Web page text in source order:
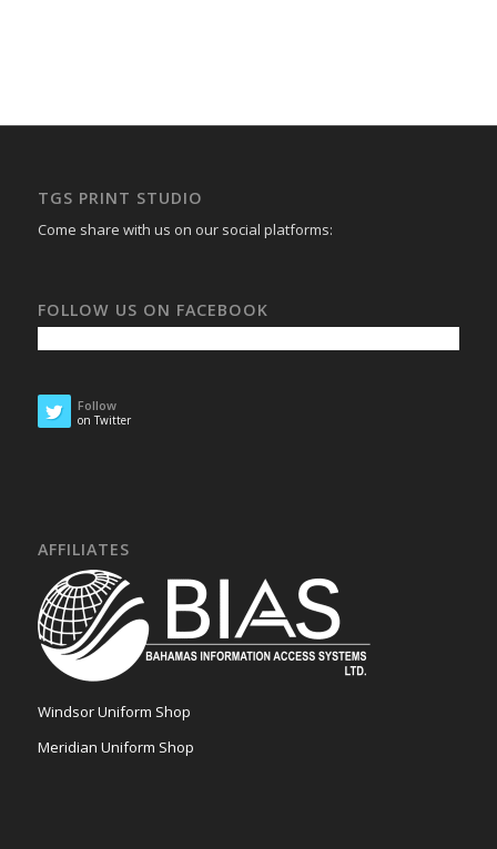
TGS PRINT STUDIO
Come share with us on our social platforms:
FOLLOW US ON FACEBOOK
Follow
on Twitter
AFFILIATES
Windsor Uniform Shop
Meridian Uniform Shop